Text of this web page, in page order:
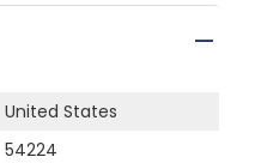
United States
54224